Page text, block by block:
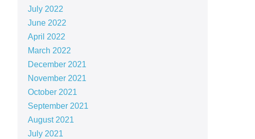
July 2022
June 2022
April 2022
March 2022
December 2021
November 2021
October 2021
September 2021
August 2021
July 2021